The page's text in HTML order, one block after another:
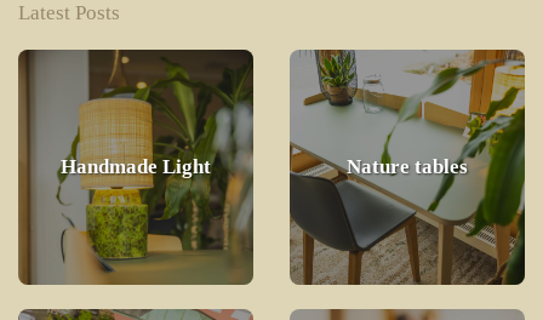
Latest Posts
Handmade Light Nature tables